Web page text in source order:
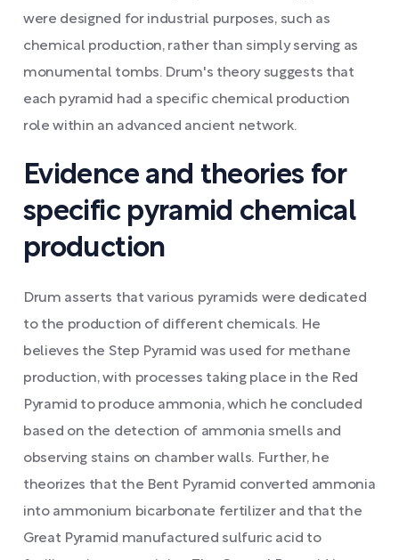
were designed for industrial purposes, such as
chemical production, rather than simply serving as
monumental tombs. Drum's theory suggests that
each pyramid had a specific chemical production
role within an advanced ancient network.
Evidence and theories for
specific pyramid chemical
production
Drum asserts that various pyramids were dedicated
to the production of different chemicals. He
believes the Step Pyramid was used for methane
production, with processes taking place in the Red
Pyramid to produce ammonia, which he concluded
based on the detection of ammonia smells and
observing stains on chamber walls. Further, he
theorizes that the Bent Pyramid converted ammonia
into ammonium bicarbonate fertilizer and that the
Great Pyramid manufactured sulfuric acid to